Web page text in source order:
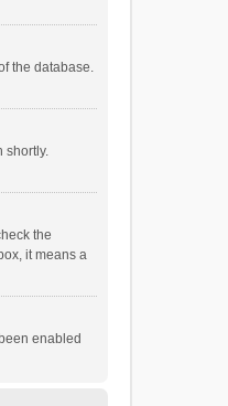
the database.
shortly.
the
it means a
enabled